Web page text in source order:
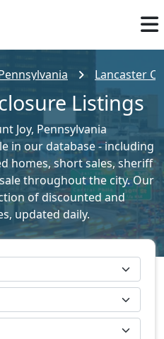
Lancaster
Listings
Joy, Pennsylvania
in our database - including
homes, short sales, sheriff
throughout the city. Our
of discounted and
updated daily.